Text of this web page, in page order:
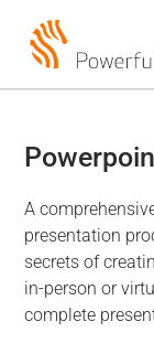
A
presentation
secrets of
in-person or
complete